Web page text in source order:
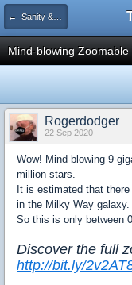
← Sanity & Health Club
Mind-blowing
Rogerdodger
22 Sep 2020
Wow! Mind-blowing 9-
million stars.
It is estimated that
in the Milky Way galaxy.
So this is only between
Discover the full
http://bit.ly/